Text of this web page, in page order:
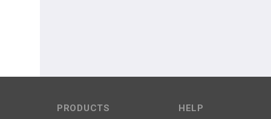
PRODUCTS HELP